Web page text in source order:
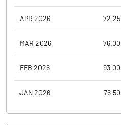
APR 2026 72.25
MAR 2026 76.00
FEB 2026 93.00
JAN 2026 76.50